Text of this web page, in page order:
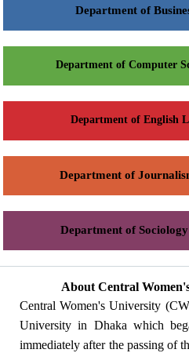
Department of
Department of Computer
Department of English
Department of
Department of
About Central
Central Women's University
University in Dhaka which
immediately after the passing of